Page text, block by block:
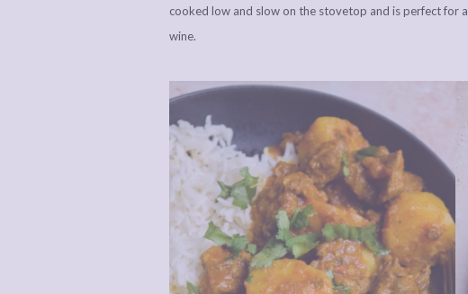
cooked low and slow on the stovetop and is perfect for
wine.